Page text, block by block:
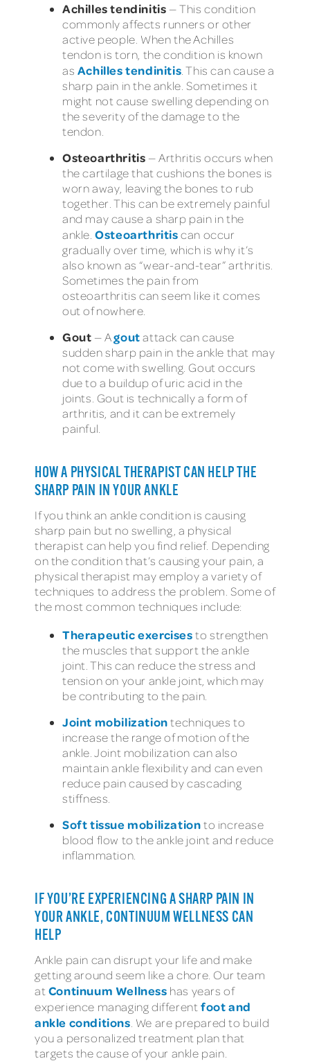
Achilles tendinitis — This condition
commonly affects runners or other
active people. When the Achilles
tendon is torn, the condition is known
as Achilles tendinitis . This can cause a
sharp pain in the ankle. Sometimes it
might not cause swelling depending on
the severity of the damage to the
tendon.
Osteoarthritis — Arthritis occurs when
the cartilage that cushions the bones is
worn away, leaving the bones to rub
together. This can be extremely painful
and may cause a sharp pain in the
ankle.Osteoarthritiscan occur
gradually over time, which is why it’s
also known as “wear-and-tear” arthritis.
Sometimes the pain from
osteoarthritis can seem like it comes
out of nowhere.
Gout — Agoutattack can cause
sudden sharp pain in the ankle that may
not come with swelling. Gout occurs
due to a buildup of uric acid in the
joints. Gout is technically a form of
arthritis, and it can be extremely
painful.
HOW A PHYSICAL THERAPIST CAN HELP THE
SHARP PAIN IN YOUR ANKLE
If you think an ankle condition is causing
sharp pain but no swelling, a physical
therapist can help you find relief. Depending
on the condition that’s causing your pain, a
physical therapist may employ a variety of
techniques to address the problem. Some of
the most common techniques include:
Therapeutic exercisesto strengthen
the muscles that support the ankle
joint. This can reduce the stress and
tension on your ankle joint, which may
be contributing to the pain.
Joint mobilizationtechniques to
increase the range of motion of the
ankle. Joint mobilization can also
maintain ankle flexibility and can even
reduce pain caused by cascading
stiffness.
Soft tissue mobilizationto increase
blood flow to the ankle joint and reduce
inflammation.
IF YOU’RE EXPERIENCING A SHARP PAIN IN
YOUR ANKLE, CONTINUUM WELLNESS CAN
HELP
Ankle pain can disrupt your life and make
getting around seem like a chore. Our team
at Continuum Wellness has years of
experience managing differentfoot and
ankle conditions . We are prepared to build
you a personalized treatment plan that
targets the cause of your ankle pain.